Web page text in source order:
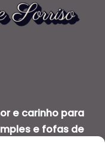
e carinho para
e fofas de